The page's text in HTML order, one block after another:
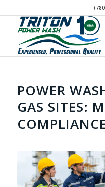
POWER
GAS SITES: